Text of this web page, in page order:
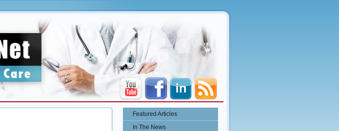
Featured Articles
In The News